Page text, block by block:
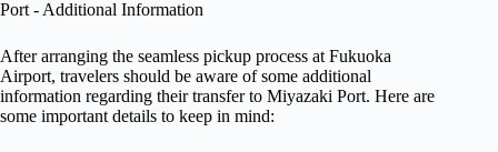
After arranging the seamless pickup process at Fukuoka
Airport, travelers should be aware of some additional
information regarding their transfer to Miyazaki Port. Here are
some important details to keep in mind: